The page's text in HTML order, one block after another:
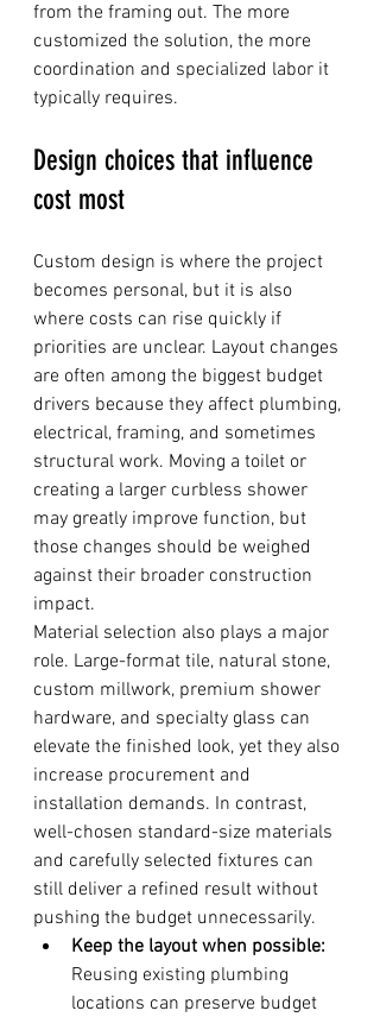
from the framing out. The more
customized the solution, the more
coordination and specialized labor it
typically requires.
Design choices that influence
cost most
Custom design is where the project
becomes personal, but it is also
where costs can rise quickly if
priorities are unclear. Layout changes
are often among the biggest budget
drivers because they affect plumbing,
electrical, framing, and sometimes
structural work. Moving a toilet or
creating a larger curbless shower
may greatly improve function, but
those changes should be weighed
against their broader construction
impact.
Material selection also plays a major
role. Large-format tile, natural stone,
custom millwork, premium shower
hardware, and specialty glass can
elevate the finished look, yet they also
increase procurement and
installation demands. In contrast,
well-chosen standard-size materials
and carefully selected fixtures can
still deliver a refined result without
pushing the budget unnecessarily.
Keep the layout when possible:
Reusing existing plumbing
locations can preserve budget